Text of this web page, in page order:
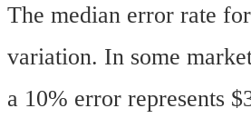
The median error rate
variation. In some
a 10% error represents